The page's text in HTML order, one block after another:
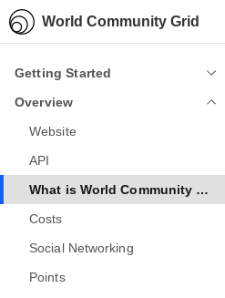
World Community Grid
Getting Started
Overview
Website
API
What is World Community Grid?
Costs
Social Networking
Points
Getting Started
Overview
Website
API
What is World Community Grid?
Costs
Social Networking
Points